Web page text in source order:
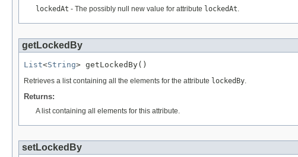
lockedAt - The possibly null new value for attribute lockedAt.
getLockedBy
List<String> getLockedBy()
Retrieves a list containing all the elements for the attribute lockedBy.
Returns:
A list containing all elements for this attribute.
setLockedBy